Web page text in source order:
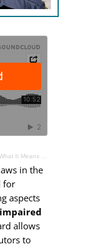
Arizona Law
in the
for
aspects
allows
to